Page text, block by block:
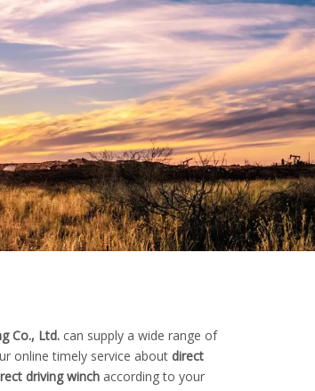
Co., Ltd. can supply a wide range of
online timely service about direct
driving winch according to your